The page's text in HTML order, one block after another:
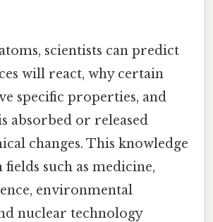
scientists can predict
will react, why certain
specific properties, and
absorbed or released
changes. This knowledge
fields such as medicine,
environmental
nuclear technology